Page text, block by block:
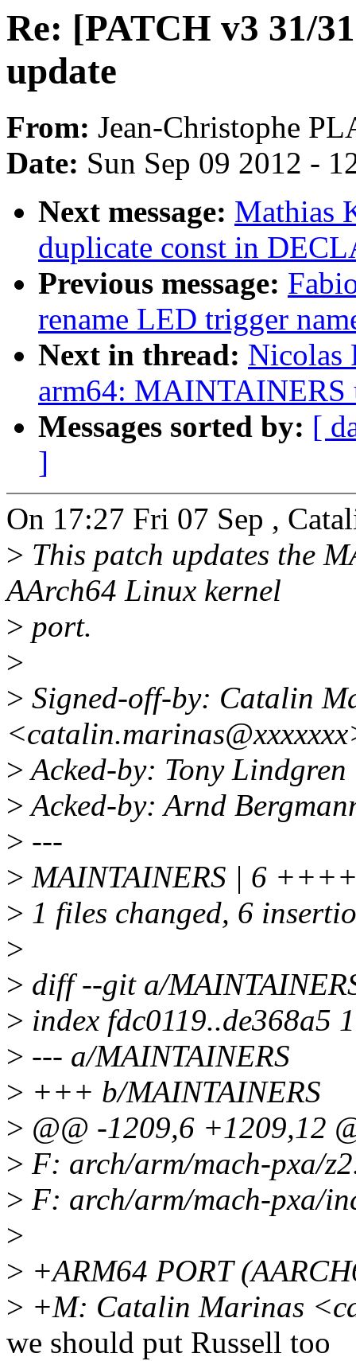
Re: [PATCH v3 31/
update
From: Jean-Christophe
Date: Sun Sep 09 2012 -
Next message: Mathias
duplicate const in
Previous message:
rename LED trigger
Next in thread: Nicolas
arm64: MAINTAINERS
Messages sorted by: [
]
On 17:27 Fri 07 Sep ,
> This patch updates the
AArch64 Linux kernel
> port.
>
> Signed-off-by: Catalin
>Acked-by: Tony
>Acked-by: Arnd
> ---
> MAINTAINERS | 6
> 1 files changed, 6
>
> diff --git a/
> index fdc0119..de368a5
> --- a/MAINTAINERS
> +++ b/MAINTAINERS
> @@ -1209,6 +1209,12
> F: arch/arm/mach-pxa/
> F: arch/arm/mach-pxa/
>
> +ARM64 PORT
> +M: Catalin Marinas
we should put Russell too